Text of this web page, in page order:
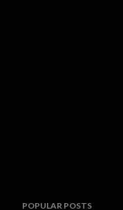
POPULAR POSTS